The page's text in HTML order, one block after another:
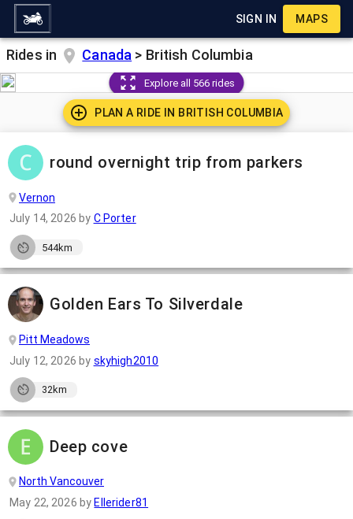
SIGN IN MAPS
Rides in Canada > British Columbia
Explore all 566 rides
PLAN A RIDE IN BRITISH COLUMBIA
round overnight trip from parkers
Vernon
July 14, 2026 by C Porter
544km
Golden Ears To Silverdale
Pitt Meadows
July 12, 2026 by skyhigh2010
32km
Deep cove
North Vancouver
May 22, 2026 by Ellerider81